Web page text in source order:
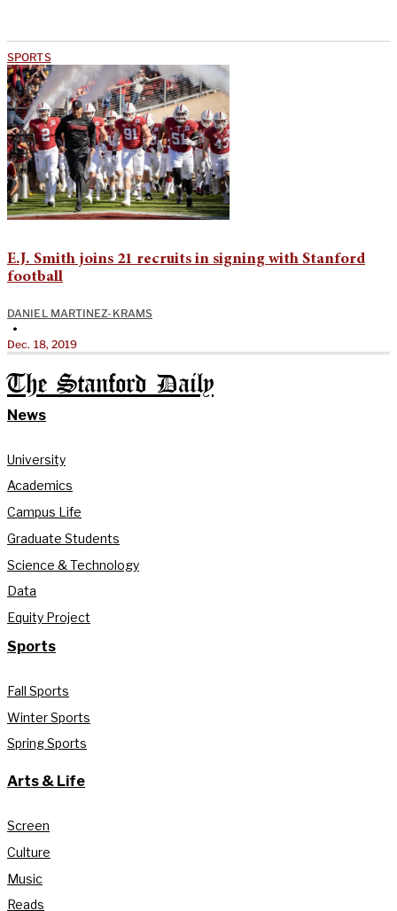
SPORTS
E.J. Smith joins 21 recruits in signing with Stanford
football
DANIEL MARTINEZ-KRAMS
•
Dec. 18, 2019
The Stanford Daily
News
University
Academics
Campus Life
Graduate Students
Science & Technology
Data
Equity Project
Sports
Fall Sports
Winter Sports
Spring Sports
Arts & Life
Screen
Culture
Music
Reads